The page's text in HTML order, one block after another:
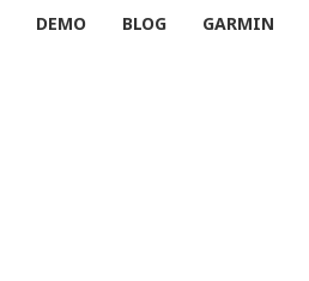
DEMO BLOG GARMIN